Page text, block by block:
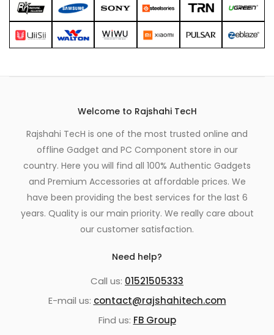
Welcome to Rajshahi TecH
Rajshahi TecH is one of the most trusted online and
offline Gadget and PC Component store in our
country. Here you will find all 100% Authentic Gadgets
and Premium Accessories at affordable prices. We
have been providing the best services for the last 6
years. Quality is our main priority. We really care about
our customer satisfaction.
Need help?
Call us: 01521505333
E-mail us: contact@rajshahitech.com
Find us: FB Group